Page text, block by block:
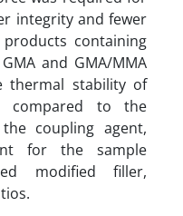
integrity and fewer
containing
and GMA/MMA
thermal stability of
compared to the
coupling agent,
for the sample
modified filler,